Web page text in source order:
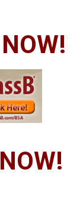
NOW!
NOW!